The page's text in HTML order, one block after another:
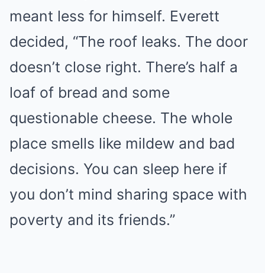
meant less for himself. Everett
decided, “The roof leaks. The door
doesn’t close right. There’s half a
loaf of bread and some
questionable cheese. The whole
place smells like mildew and bad
decisions. You can sleep here if
you don’t mind sharing space with
poverty and its friends.”